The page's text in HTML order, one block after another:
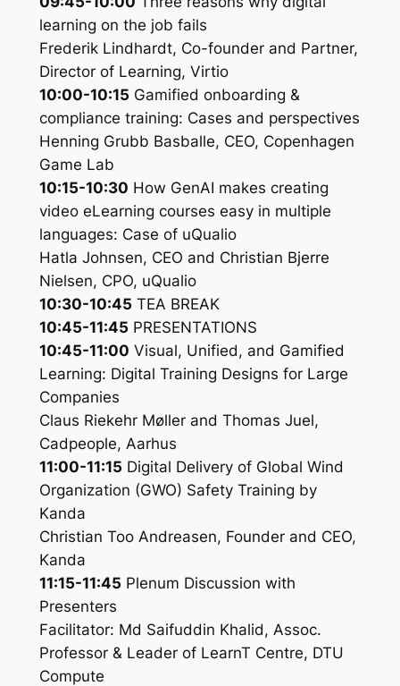
learning on the job fails
Frederik Lindhardt, Co-founder and Partner,
Director of Learning, Virtio
10:00-10:15 Gamified onboarding &
compliance training: Cases and perspectives
Henning Grubb Basballe, CEO, Copenhagen
Game Lab
10:15-10:30 How GenAI makes creating
video eLearning courses easy in multiple
languages: Case of uQualio
Hatla Johnsen, CEO and Christian Bjerre
Nielsen, CPO, uQualio
10:30-10:45 TEA BREAK
10:45-11:45 PRESENTATIONS
10:45-11:00 Visual, Unified, and Gamified
Learning: Digital Training Designs for Large
Companies
Claus Riekehr Møller and Thomas Juel,
Cadpeople, Aarhus
11:00-11:15 Digital Delivery of Global Wind
Organization (GWO) Safety Training by
Kanda
Christian Too Andreasen, Founder and CEO,
Kanda
11:15-11:45 Plenum Discussion with
Presenters
Facilitator: Md Saifuddin Khalid, Assoc.
Professor & Leader of LearnT Centre, DTU
Compute